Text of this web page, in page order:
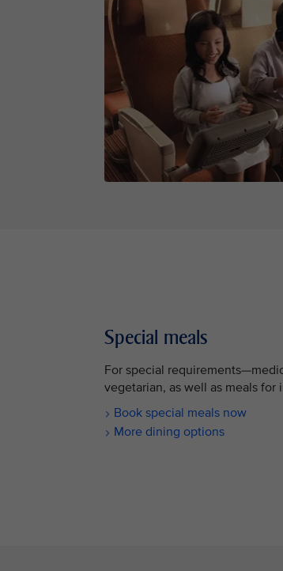
Special meals
For special
vegetarian, as well as meals for
Book special meals now
More dining options